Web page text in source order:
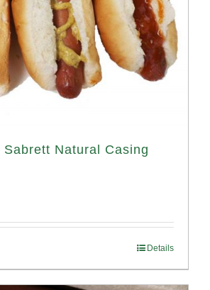
Sabrett Natural Casing
Details